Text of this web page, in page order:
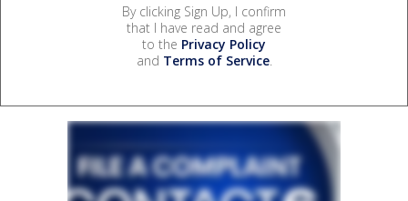
By clicking Sign Up, I confirm
that I have read and agree
to the Privacy Policy
and Terms of Service.